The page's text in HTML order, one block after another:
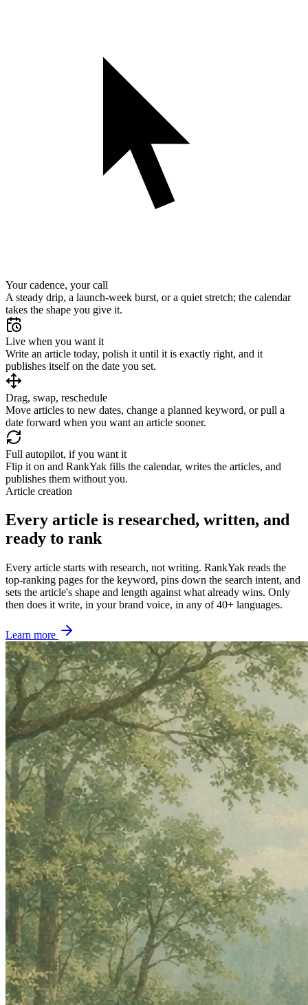
Your cadence, your call
A steady drip, a launch-week burst, or a quiet stretch; the calendar
takes the shape you give it.
Live when you want it
Write an article today, polish it until it is exactly right, and it
publishes itself on the date you set.
Drag, swap, reschedule
Move articles to new dates, change a planned keyword, or pull a
date forward when you want an article sooner.
Full autopilot, if you want it
Flip it on and RankYak fills the calendar, writes the articles, and
publishes them without you.
Article creation
Every article is researched, written, and
ready to rank
Every article starts with research, not writing. RankYak reads the
top-ranking pages for the keyword, pins down the search intent, and
sets the article's shape and length against what already wins. Only
then does it write, in your brand voice, in any of 40+ languages.
Learn more